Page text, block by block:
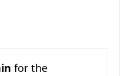
for the